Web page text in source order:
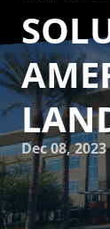
Dec 08, 2023